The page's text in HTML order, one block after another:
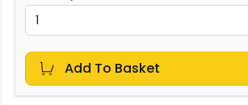
Add To Basket